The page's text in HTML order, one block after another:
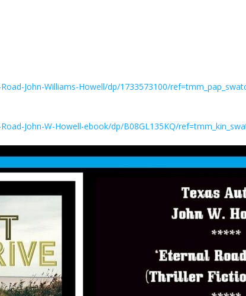
John-Williams-Howell/dp/1733573100/
John-W-Howell-ebook/dp/B08GL135KQ/